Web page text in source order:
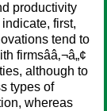
productivity
first,
tend to
firmsââ‚¬â„¢
although to
types of
whereas